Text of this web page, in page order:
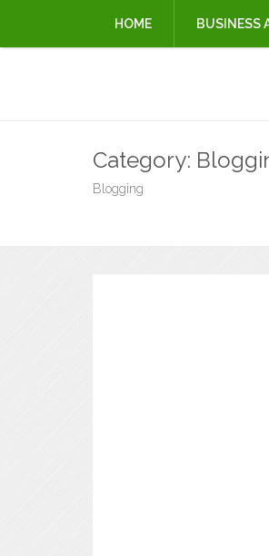
HOME BUSINESS
Category:
Blogging